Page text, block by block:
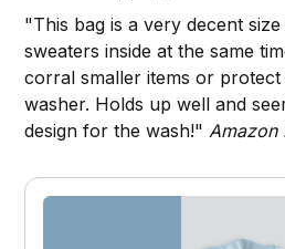
"This bag is a very decent
sweaters inside at the same
corral smaller items or protect
washer. Holds up well and
design for the wash!" Amazon